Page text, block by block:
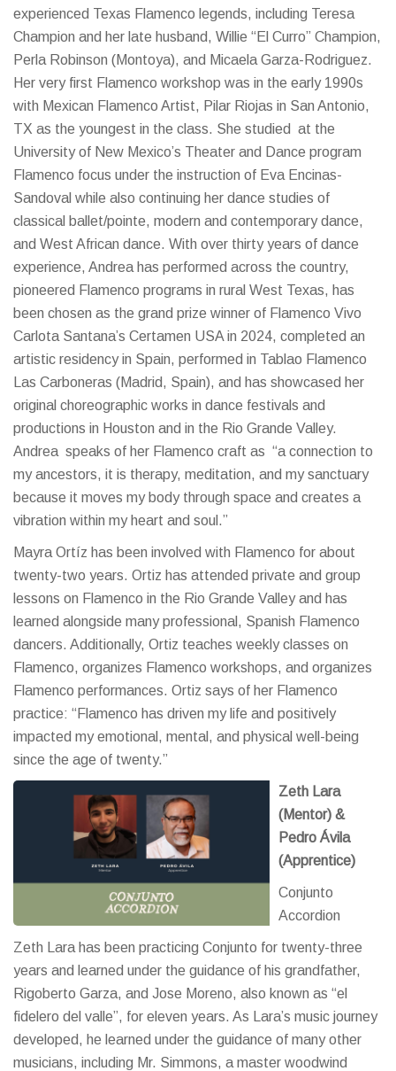
experienced Texas Flamenco legends, including Teresa
Champion and her late husband, Willie “El Curro” Champion,
Perla Robinson (Montoya), and Micaela Garza-Rodriguez.
Her very first Flamenco workshop was in the early 1990s
with Mexican Flamenco Artist, Pilar Riojas in San Antonio,
TX as the youngest in the class. She studied at the
University of New Mexico’s Theater and Dance program
Flamenco focus under the instruction of Eva Encinas-
Sandoval while also continuing her dance studies of
classical ballet/pointe, modern and contemporary dance,
and West African dance. With over thirty years of dance
experience, Andrea has performed across the country,
pioneered Flamenco programs in rural West Texas, has
been chosen as the grand prize winner of Flamenco Vivo
Carlota Santana’s Certamen USA in 2024, completed an
artistic residency in Spain, performed in Tablao Flamenco
Las Carboneras (Madrid, Spain), and has showcased her
original choreographic works in dance festivals and
productions in Houston and in the Rio Grande Valley.
Andrea speaks of her Flamenco craft as “a connection to
my ancestors, it is therapy, meditation, and my sanctuary
because it moves my body through space and creates a
vibration within my heart and soul.”
Mayra Ortíz has been involved with Flamenco for about
twenty-two years. Ortiz has attended private and group
lessons on Flamenco in the Rio Grande Valley and has
learned alongside many professional, Spanish Flamenco
dancers. Additionally, Ortiz teaches weekly classes on
Flamenco, organizes Flamenco workshops, and organizes
Flamenco performances. Ortiz says of her Flamenco
practice: “Flamenco has driven my life and positively
impacted my emotional, mental, and physical well-being
since the age of twenty.”
Zeth Lara
(Mentor) &
Pedro Ávila
(Apprentice)
Conjunto
Accordion
Zeth Lara has been practicing Conjunto for twenty-three
years and learned under the guidance of his grandfather,
Rigoberto Garza, and Jose Moreno, also known as “el
fidelero del valle”, for eleven years. As Lara’s music journey
developed, he learned under the guidance of many other
musicians, including Mr. Simmons, a master woodwind